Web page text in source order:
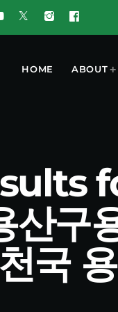
HOME ABOUT
구
국